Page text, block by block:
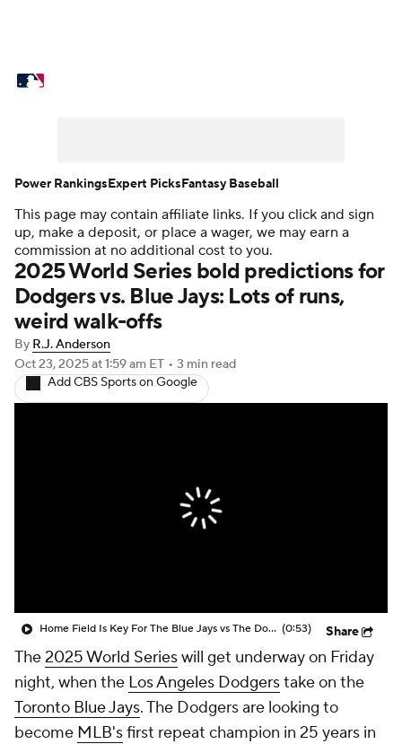
Power Rankings College World Series
Probable Pitchers Two-Start Pitchers
Players Transactions MLB Betting
Fantasy
This page may contain affiliate links. If you click and sign
up, make a deposit, or place a wager, we may earn a
commission at no additional cost to you.
2025 World Series bold predictions for
Dodgers vs. Blue Jays: Lots of runs,
weird walk-offs
By R.J. Anderson
Oct 23, 2025at 1:59 am ET • 3 min read
Add CBS Sports on Google
Home Field Is Key For The Blue Jays vs The Dodgers (0:53) Share
The2025 World Serieswill get underway on Friday
night, when the Los Angeles Dodgerstake on the
Toronto Blue Jays. The Dodgers are looking to
become MLB'sfirst repeat champion in 25 years in
Power RankingsExpert PicksFantasy Baseball